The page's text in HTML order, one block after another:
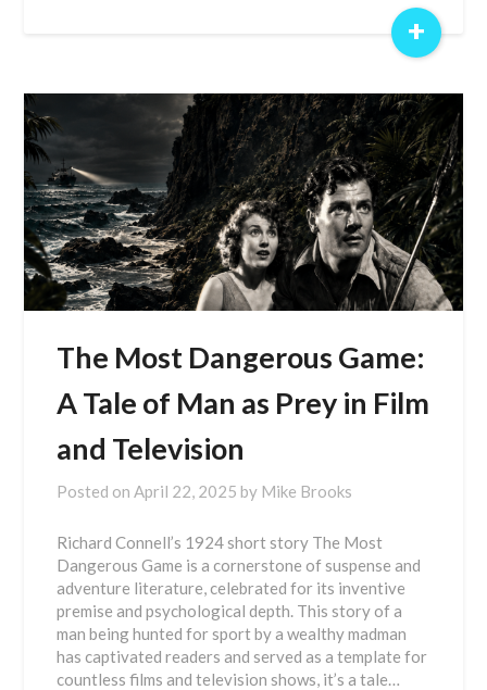
+
The Most Dangerous Game:
A Tale of Man as Prey in Film
and Television
Posted onApril 22, 2025 by Mike Brooks
Richard Connell’s 1924 short story The Most
Dangerous Game is a cornerstone of suspense and
adventure literature, celebrated for its inventive
premise and psychological depth. This story of a
man being hunted for sport by a wealthy madman
has captivated readers and served as a template for
countless films and television shows, it’s a tale…